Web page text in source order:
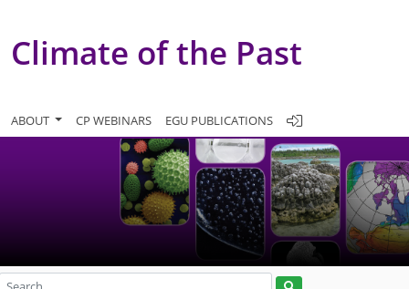
Climate of the Past
ABOUT CP WEBINARS EGU PUBLICATIONS